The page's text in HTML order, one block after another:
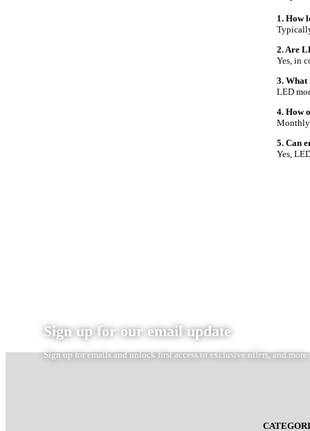
1. How
2. Are
Yes, in
3. What
LED
4. How
Monthly
5. Can
Yes,
Sign up for our email update
Sign up for emails and unlock first access to exclusive offers, and more